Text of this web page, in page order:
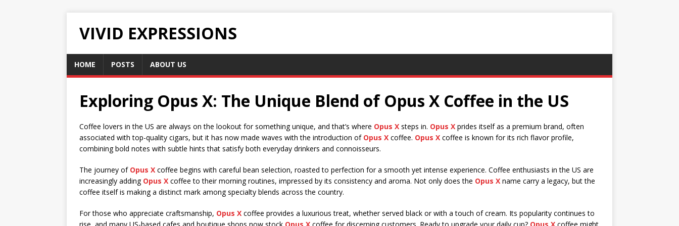
VIVID EXPRESSIONS
HOME POSTS ABOUT US
Exploring Opus X: The Unique Blend of Opus X Coffee in the US
Coffee lovers in the US are always on the lookout for something unique, and that’s where Opus X steps in. Opus X prides itself as a premium brand, often
associated with top-quality cigars, but it has now made waves with the introduction of Opus X coffee. Opus X coffee is known for its rich flavor profile,
combining bold notes with subtle hints that satisfy both everyday drinkers and connoisseurs.
The journey of Opus X coffee begins with careful bean selection, roasted to perfection for a smooth yet intense experience. Coffee enthusiasts in the US are
increasingly adding Opus X coffee to their morning routines, impressed by its consistency and aroma. Not only does the Opus X name carry a legacy, but the
coffee itself is making a distinct mark among specialty blends across the country.
For those who appreciate craftsmanship, Opus X coffee provides a luxurious treat, whether served black or with a touch of cream. Its popularity continues to